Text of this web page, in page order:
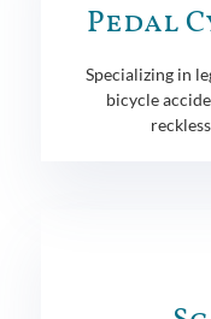
Pedal
Specializing in
bicycle